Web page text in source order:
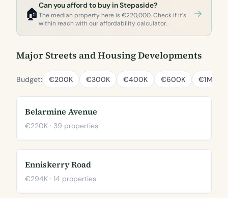
🏠
Can you afford to buy in Stepaside?
The median property here is €220,000. Check if it's
within reach with our affordability calculator.
Major Streets and Housing Developments
Budget: €200K €300K €400K €600K €1M
Belarmine Avenue
€220K · 39 properties
Enniskerry Road
€294K · 14 properties